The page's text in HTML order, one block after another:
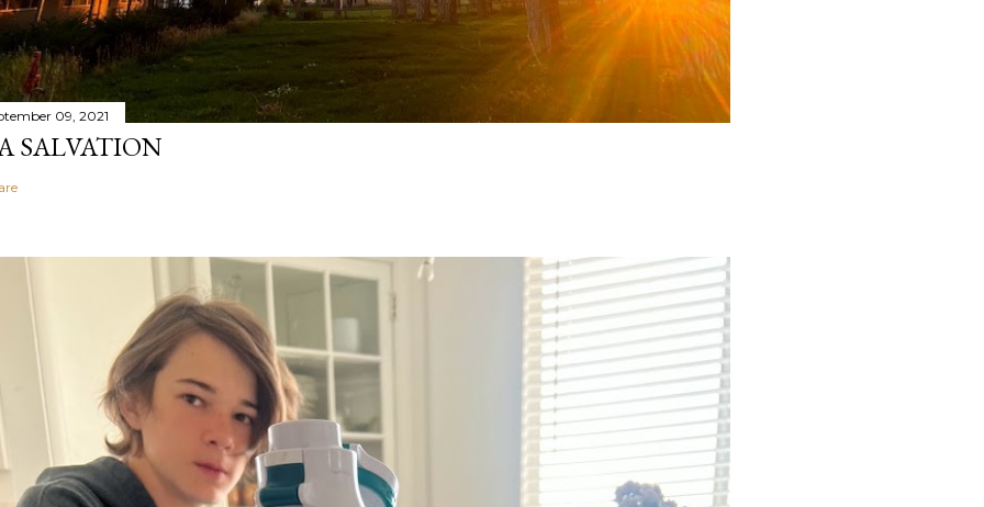
09, 2021
SALVATION